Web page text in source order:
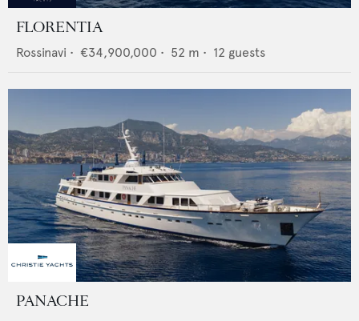
FLORENTIA
Rossinavi • €34,900,000 • 52 m • 12 guests
PANACHE